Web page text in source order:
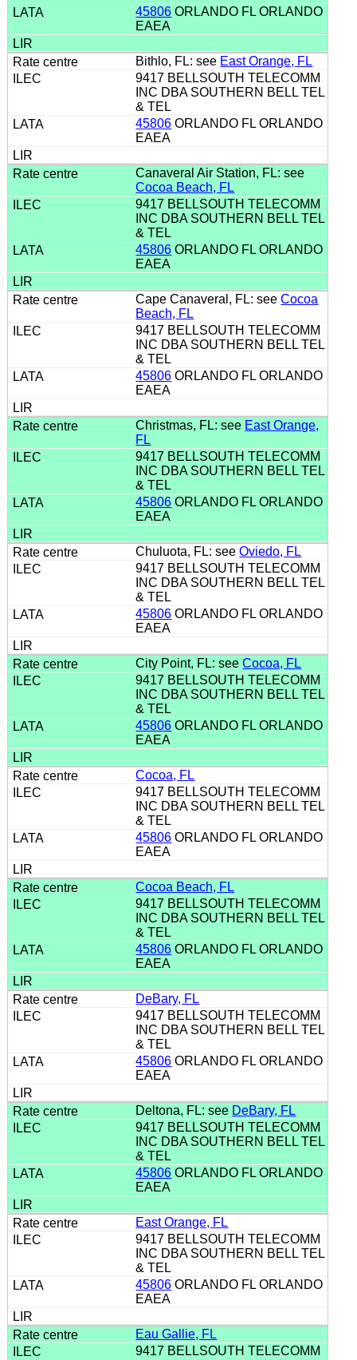
45806 ORLANDO FL ORLANDO
EAEA
Bithlo, FL: see East Orange, FL
9417 BELLSOUTH TELECOMM
INC DBA SOUTHERN BELL TEL
& TEL
45806 ORLANDO FL ORLANDO
EAEA
Canaveral Air Station, FL: see
Cocoa Beach, FL
9417 BELLSOUTH TELECOMM
INC DBA SOUTHERN BELL TEL
& TEL
45806 ORLANDO FL ORLANDO
EAEA
Cape Canaveral, FL: seeCocoa
Beach, FL
9417 BELLSOUTH TELECOMM
INC DBA SOUTHERN BELL TEL
& TEL
45806 ORLANDO FL ORLANDO
EAEA
Christmas, FL: see East Orange,
FL
9417 BELLSOUTH TELECOMM
INC DBA SOUTHERN BELL TEL
& TEL
45806 ORLANDO FL ORLANDO
EAEA
Chuluota, FL: seeOviedo, FL
9417 BELLSOUTH TELECOMM
INC DBA SOUTHERN BELL TEL
& TEL
45806 ORLANDO FL ORLANDO
EAEA
City Point, FL: seeCocoa, FL
9417 BELLSOUTH TELECOMM
INC DBA SOUTHERN BELL TEL
& TEL
45806 ORLANDO FL ORLANDO
EAEA
Cocoa, FL
9417 BELLSOUTH TELECOMM
INC DBA SOUTHERN BELL TEL
& TEL
45806 ORLANDO FL ORLANDO
EAEA
Cocoa Beach, FL
9417 BELLSOUTH TELECOMM
INC DBA SOUTHERN BELL TEL
& TEL
45806 ORLANDO FL ORLANDO
EAEA
DeBary, FL
9417 BELLSOUTH TELECOMM
INC DBA SOUTHERN BELL TEL
& TEL
45806 ORLANDO FL ORLANDO
EAEA
Deltona, FL: see DeBary, FL
9417 BELLSOUTH TELECOMM
INC DBA SOUTHERN BELL TEL
& TEL
45806 ORLANDO FL ORLANDO
EAEA
East Orange, FL
9417 BELLSOUTH TELECOMM
INC DBA SOUTHERN BELL TEL
& TEL
45806 ORLANDO FL ORLANDO
EAEA
Eau Gallie, FL
9417 BELLSOUTH TELECOMM